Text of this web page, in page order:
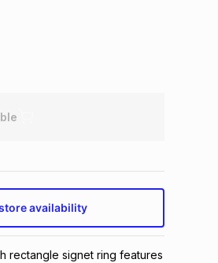
availability
rectangle signet ring features